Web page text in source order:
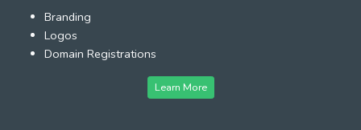
Branding
Logos
Domain Registrations
Learn More